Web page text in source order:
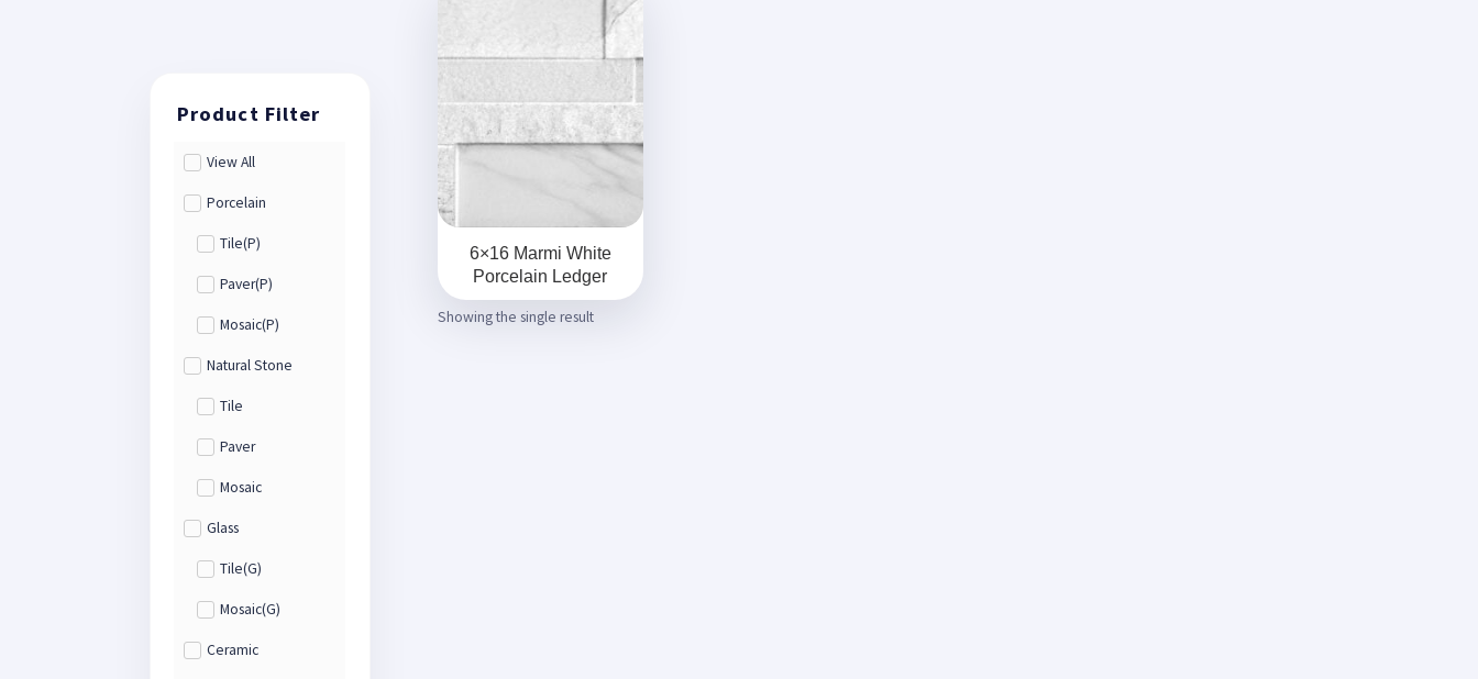
View All
Porcelain
Tile(P)
Paver(P)
Mosaic(P)
Natural Stone
Tile
Paver
Mosaic
Glass
Tile(G)
Mosaic(G)
Ceramic
6×16 Marmi White
Porcelain Ledger
Showing the single result